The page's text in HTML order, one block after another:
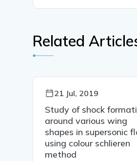
Related
21 Jul, 2019
Study of shock
around various wing
shapes in supersonic
using colour schlieren
method